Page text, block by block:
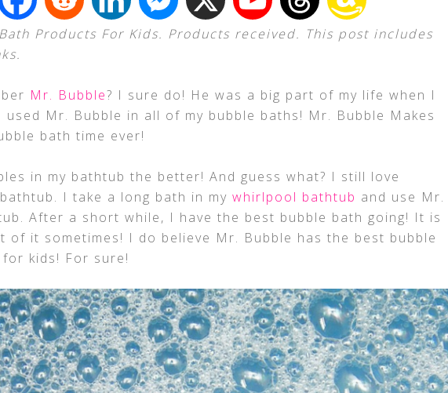
Products For Kids. Products received. This post includes
Mr. Bubble? I sure do! He was a big part of my life when I
used Mr. Bubble in all of my bubble baths! Mr. Bubble Makes
bath time ever!
in my bathtub the better! And guess what? I still love
I take a long bath in my whirlpool bathtub and use Mr.
After a short while, I have the best bubble bath going! It is
of it sometimes! I do believe Mr. Bubble has the best bubble
kids! For sure!